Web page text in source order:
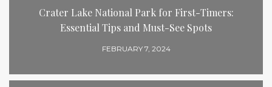
Crater Lake National Park for First-Timers:
Essential Tips and Must-See Spots
FEBRUARY 7, 2024